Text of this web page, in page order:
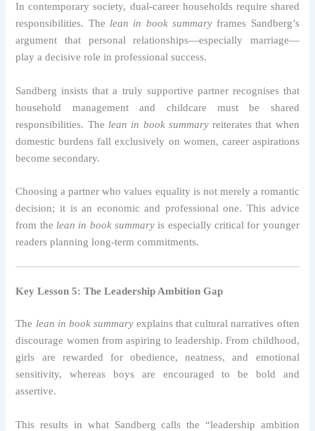
In contemporary society, dual-career households require shared
responsibilities. The lean in book summaryframes Sandberg’s
argument that personal relationships—especially marriage—
play a decisive role in professional success.
Sandberg insists that a truly supportive partner recognises that
household management and childcare must be shared
responsibilities. The lean in book summaryreiterates that when
domestic burdens fall exclusively on women, career aspirations
become secondary.
Choosing a partner who values equality is not merely a romantic
decision; it is an economic and professional one. This advice
from the lean in book summary is especially critical for younger
readers planning long-term commitments.
Key Lesson 5: The Leadership Ambition Gap
The lean in book summaryexplains that cultural narratives often
discourage women from aspiring to leadership. From childhood,
girls are rewarded for obedience, neatness, and emotional
sensitivity, whereas boys are encouraged to be bold and
assertive.
This results in what Sandberg calls the “leadership ambition